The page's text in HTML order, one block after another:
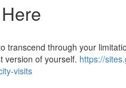
transcend through your
version of yourself. https://
visits